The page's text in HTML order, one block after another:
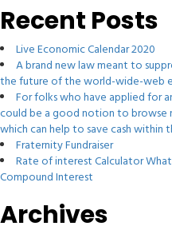
Recent Posts
Live Economic Calendar 2020
A brand new law meant to
the future of the world-wide-web
For folks who have applied for
could be a good notion to browse
which can help to save cash within
Fraternity Fundraiser
Rate of interest Calculator
Compound Interest
Archives